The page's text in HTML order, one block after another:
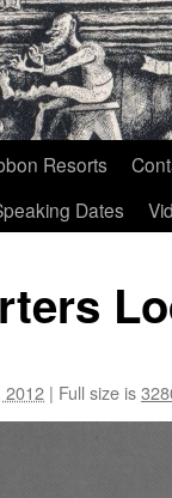
Resorts
Dates
2012 | Full size is